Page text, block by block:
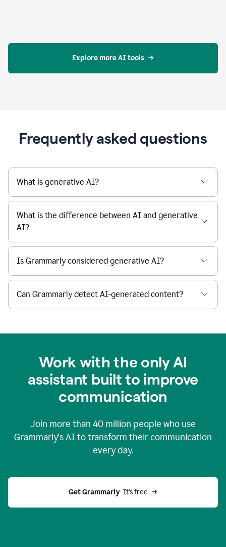
Explore more AI tools
Frequently asked questions
What is generative AI?
What is the difference between AI and generative
AI?
Is Grammarly considered generative AI?
Can Grammarly detect AI-generated content?
Work with the only AI
assistant built to improve
communication
Join more than 40 million people who use
Grammarly's AI to transform their communication
every day.
Get Grammarly It’s free